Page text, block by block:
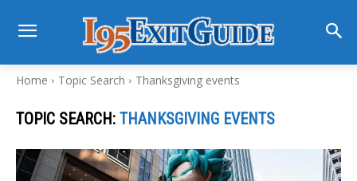
Home Topic Search Thanksgiving events
TOPIC SEARCH: THANKSGIVING EVENTS